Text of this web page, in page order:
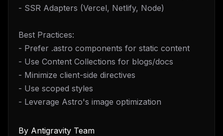
- SSR Adapters (Vercel, Netlify, Node)
Best Practices:
- Prefer .astro components for static content
- Use Content Collections for blogs/docs
- Minimize client-side directives
- Use scoped styles
- Leverage Astro's image optimization
By Antigravity Team